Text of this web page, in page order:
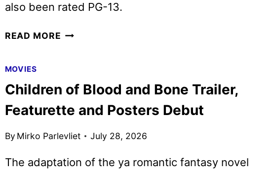
also been rated PG-13.
READ MORE JASON
IN
STREET
CLIP
MOVIES
Children of Blood and Bone Trailer,
Featurette and Posters Debut
By Mirko Parlevliet July 28, 2026
The adaptation of the ya romantic fantasy novel